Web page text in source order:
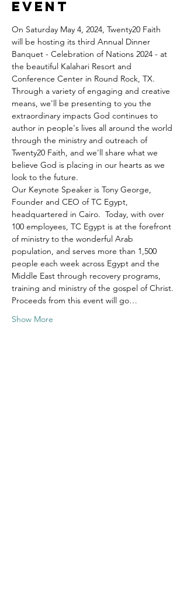
event
On Saturday May 4, 2024, Twenty20 Faith
will be hosting its third Annual Dinner
Banquet - Celebration of Nations 2024 - at
the beautiful Kalahari Resort and
Conference Center in Round Rock, TX.
Through a variety of engaging and creative
means, we'll be presenting to you the
extraordinary impacts God continues to
author in people's lives all around the world
through the ministry and outreach of
Twenty20 Faith, and we'll share what we
believe God is placing in our hearts as we
look to the future.
Our Keynote Speaker is Tony George,
Founder and CEO of TC Egypt,
headquartered in Cairo.  Today, with over
100 employees, TC Egypt is at the forefront
of ministry to the wonderful Arab
population, and serves more than 1,500
people each week across Egypt and the
Middle East through recovery programs,
training and ministry of the gospel of Christ.
Proceeds from this event will go…
Show More